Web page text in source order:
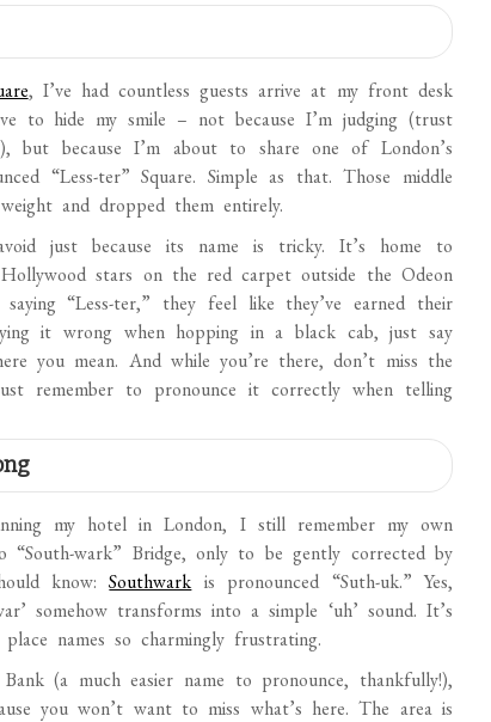
, I’ve had countless guests arrive at my front desk
to hide my smile – not because I’m judging (trust
but because I’m about to share one of London’s
“Less-ter” Square. Simple as that. Those middle
and dropped them entirely.
just because its name is tricky. It’s home to
stars on the red carpet outside the Odeon
“Less-ter,” they feel like they’ve earned their
it wrong when hopping in a black cab, just say
you mean. And while you’re there, don’t miss the
remember to pronounce it correctly when telling
my hotel in London, I still remember my own
wark” Bridge, only to be gently corrected by
know:Southwark is pronounced “Suth-uk.” Yes,
somehow transforms into a simple ‘uh’ sound. It’s
names so charmingly frustrating.
(a much easier name to pronounce, thankfully!),
you won’t want to miss what’s here. The area is